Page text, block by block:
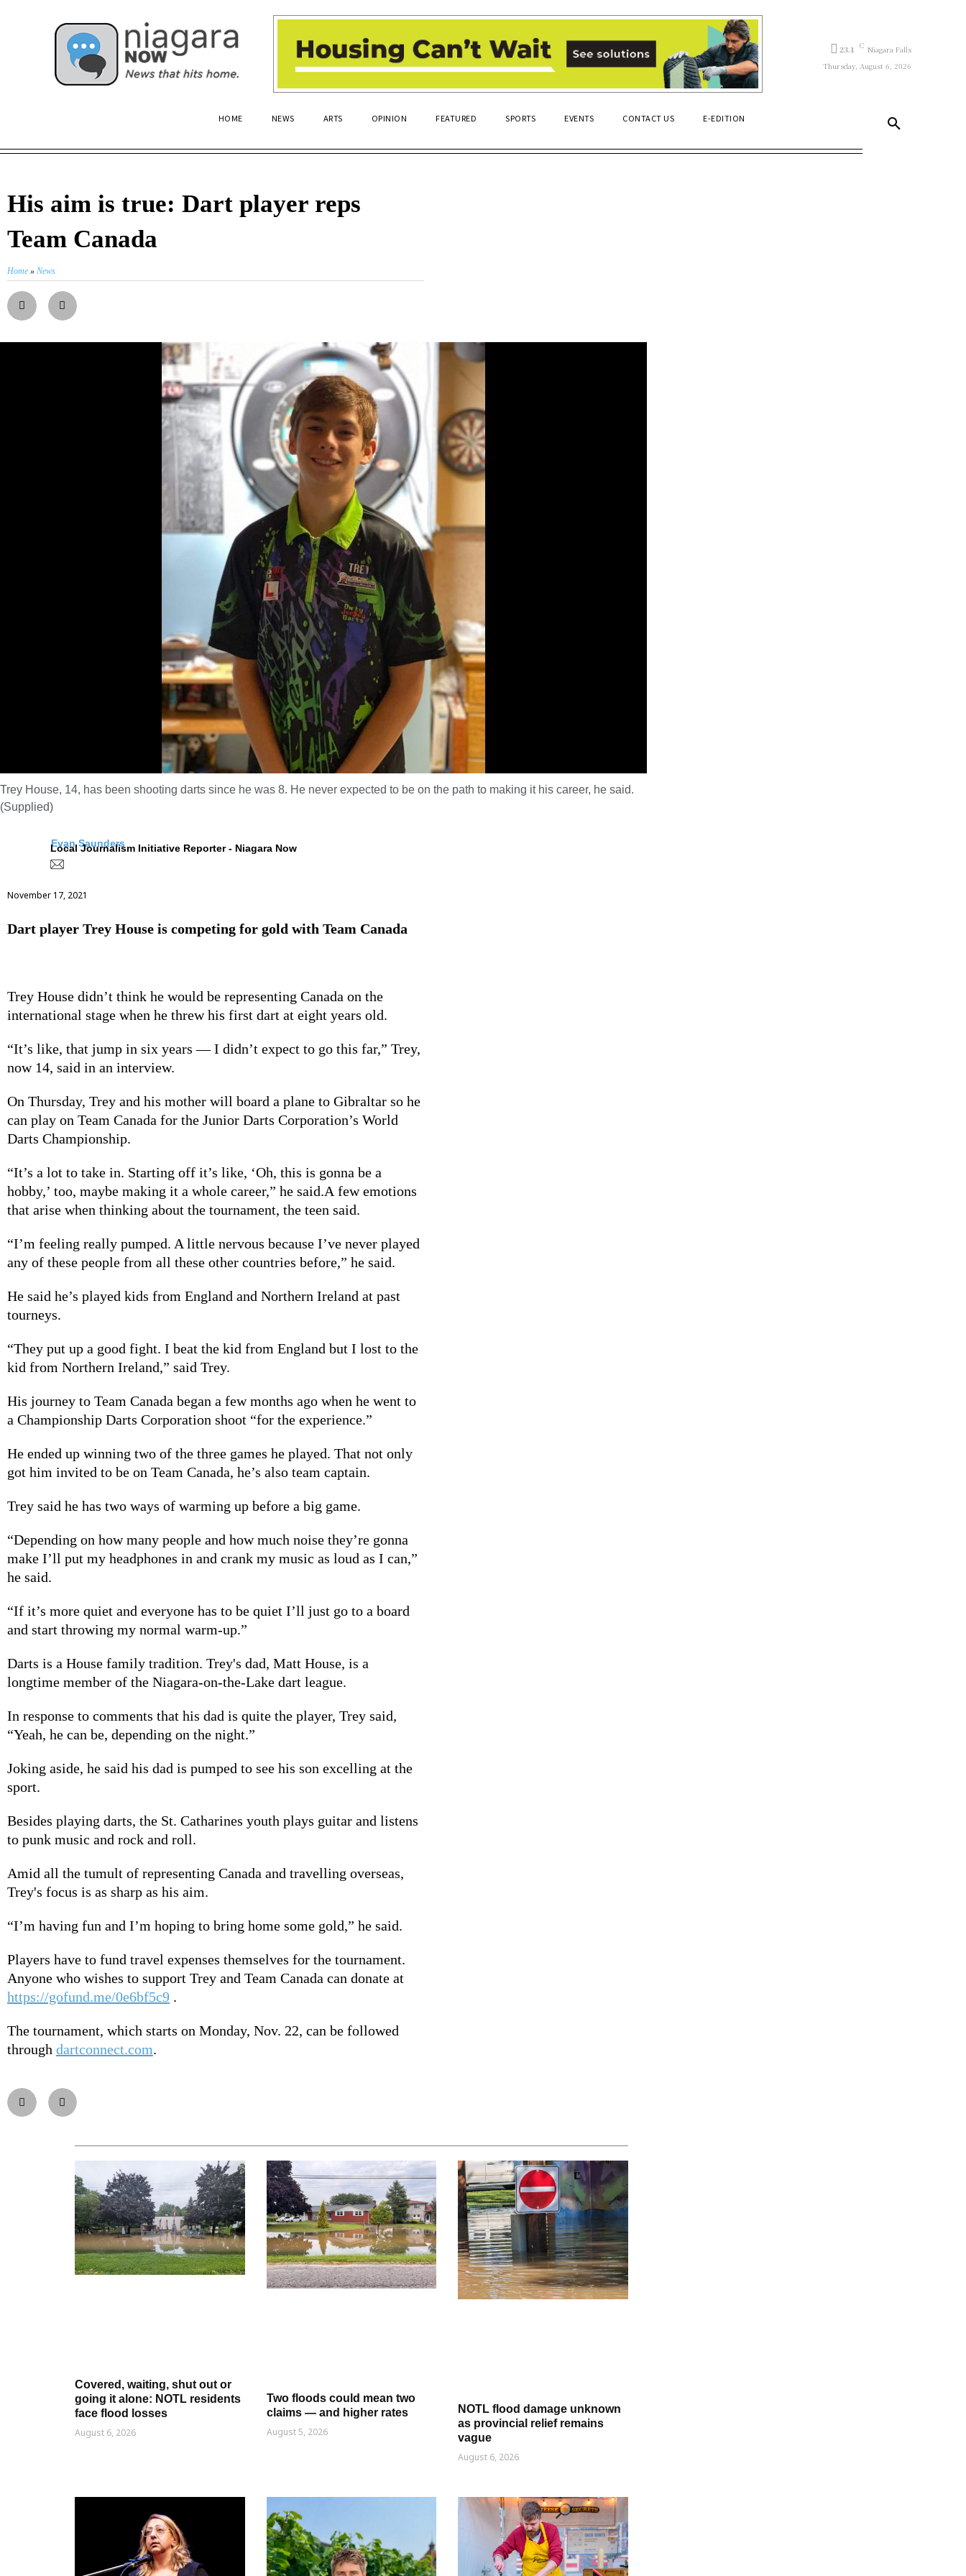
23.1 C Niagara Falls
Thursday, August 6, 2026
HOME NEWS ARTS OPINION FEATURED SPORTS EVENTS CONTACT US E-EDITION
His aim is true: Dart player reps
Team Canada
Home » News
Trey House, 14, has been shooting darts since he was 8. He never expected to be on the path to making it his career, he said.
(Supplied)
Evan Saunders
Local Journalism Initiative Reporter - Niagara Now
November 17, 2021
Dart player Trey House is competing for gold with Team Canada
Trey House didn’t think he would be representing Canada on the
international stage when he threw his first dart at eight years old.
“It’s like, that jump in six years — I didn’t expect to go this far,” Trey,
now 14, said in an interview.
On Thursday, Trey and his mother will board a plane to Gibraltar so he
can play on Team Canada for the Junior Darts Corporation’s World
Darts Championship.
“It’s a lot to take in. Starting off it’s like, ‘Oh, this is gonna be a
hobby,’ too, maybe making it a whole career,” he said.A few emotions
that arise when thinking about the tournament, the teen said.
“I’m feeling really pumped. A little nervous because I’ve never played
any of these people from all these other countries before,” he said.
He said he’s played kids from England and Northern Ireland at past
tourneys.
“They put up a good fight. I beat the kid from England but I lost to the
kid from Northern Ireland,” said Trey.
His journey to Team Canada began a few months ago when he went to
a Championship Darts Corporation shoot “for the experience.”
He ended up winning two of the three games he played. That not only
got him invited to be on Team Canada, he’s also team captain.
Trey said he has two ways of warming up before a big game.
“Depending on how many people and how much noise they’re gonna
make I’ll put my headphones in and crank my music as loud as I can,”
he said.
“If it’s more quiet and everyone has to be quiet I’ll just go to a board
and start throwing my normal warm-up.”
Darts is a House family tradition. Trey's dad, Matt House, is a
longtime member of the Niagara-on-the-Lake dart league.
In response to comments that his dad is quite the player, Trey said,
“Yeah, he can be, depending on the night.”
Joking aside, he said his dad is pumped to see his son excelling at the
sport.
Besides playing darts, the St. Catharines youth plays guitar and listens
to punk music and rock and roll.
Amid all the tumult of representing Canada and travelling overseas,
Trey's focus is as sharp as his aim.
“I’m having fun and I’m hoping to bring home some gold,” he said.
Players have to fund travel expenses themselves for the tournament.
Anyone who wishes to support Trey and Team Canada can donate at
https://gofund.me/0e6bf5c9 .
The tournament, which starts on Monday, Nov. 22, can be followed
through dartconnect.com.
Covered, waiting, shut out or
going it alone: NOTL residents
face flood losses
August 6, 2026
Two floods could mean two
claims — and higher rates
August 5, 2026
NOTL flood damage unknown
as provincial relief remains
vague
August 6, 2026